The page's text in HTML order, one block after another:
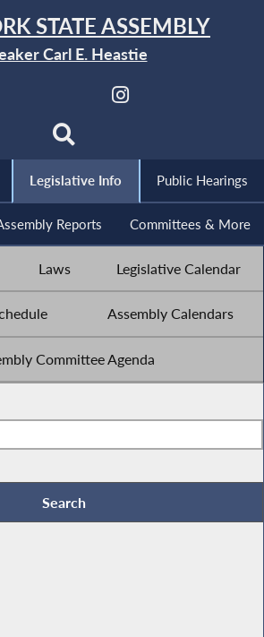
STATE ASSEMBLY
Carl E. Heastie
Legislative Info Public Hearings
Reports Committees & More
Laws Legislative Calendar
Assembly Calendars
Committee Agenda